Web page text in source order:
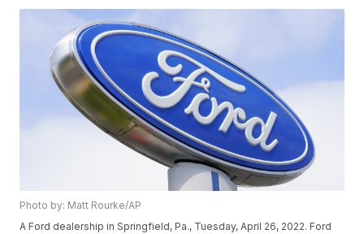
Photo by: Matt Rourke/AP
A Ford dealership in Springfield, Pa., Tuesday, April 26, 2022. Ford